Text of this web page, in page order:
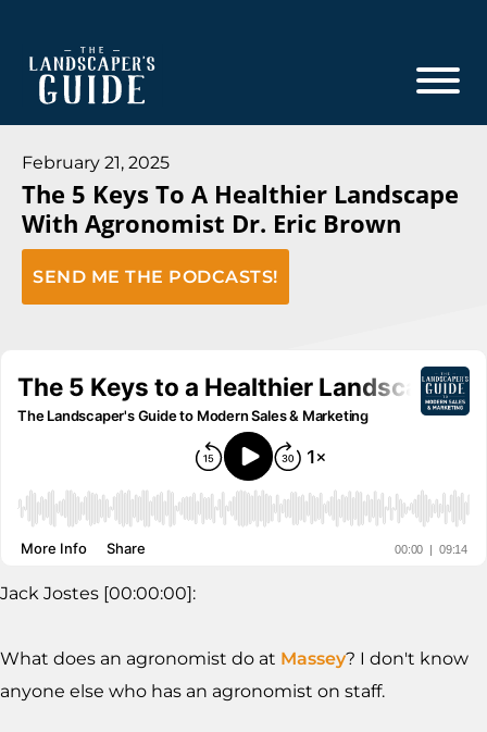
main
footer
The
Guide
The
Landscaper's
Guide
to
Modern
Sales
February 21, 2025
The 5 Keys To A Healthier Landscape
With Agronomist Dr. Eric Brown
SEND ME THE PODCASTS!
Jack Jostes [00:00:00]:
What does an agronomist do at Massey? I don't know
anyone else who has an agronomist on staff.